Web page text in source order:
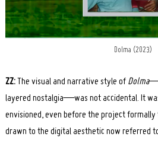
Dolma (2023)
ZZ: The visual and narrative style of Dolma
layered nostalgia—was not accidental. It
envisioned, even before the project formally
drawn to the digital aesthetic now referred